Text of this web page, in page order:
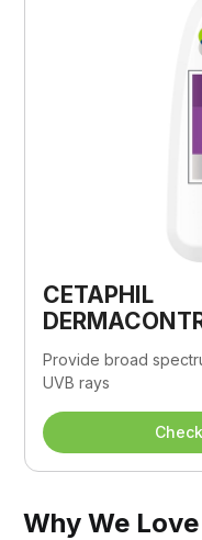
CETAPHIL
Provide broad
UVB rays
Why We